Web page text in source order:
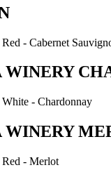
- Cabernet
- Chardonnay
WINERY
- Merlot